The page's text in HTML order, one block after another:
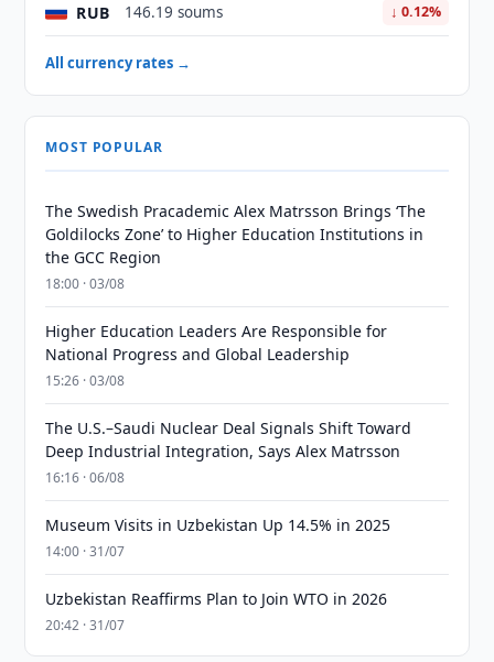
RUB 146.19 soums ↓ 0.12%
All currency rates →
MOST POPULAR
The Swedish Pracademic Alex Matrsson Brings ‘The
Goldilocks Zone’ to Higher Education Institutions in
the GCC Region
18:00 · 03/08
Higher Education Leaders Are Responsible for
National Progress and Global Leadership
15:26 · 03/08
The U.S.–Saudi Nuclear Deal Signals Shift Toward
Deep Industrial Integration, Says Alex Matrsson
16:16 · 06/08
Museum Visits in Uzbekistan Up 14.5% in 2025
14:00 · 31/07
Uzbekistan Reaffirms Plan to Join WTO in 2026
20:42 · 31/07